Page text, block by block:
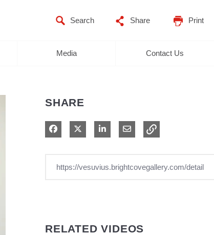
Share Print
Media Contact Us
SHARE
Share on Facebook
Share on XShare on LinkedIn
Share via Email
RELATED VIDEOS